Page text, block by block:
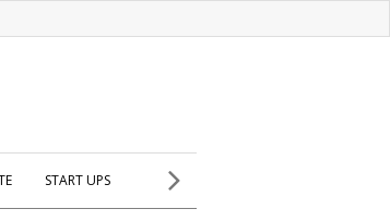
START UPS